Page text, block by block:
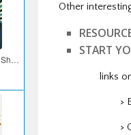
Other
START
links
>
>
The Not Old - Better Show